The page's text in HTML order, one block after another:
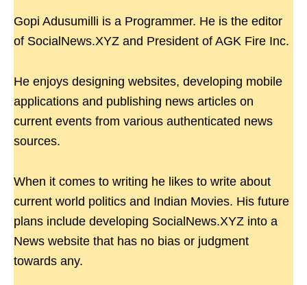
Gopi Adusumilli is a Programmer. He is the editor
of SocialNews.XYZ and President of AGK Fire Inc.
He enjoys designing websites, developing mobile
applications and publishing news articles on
current events from various authenticated news
sources.
When it comes to writing he likes to write about
current world politics and Indian Movies. His future
plans include developing SocialNews.XYZ into a
News website that has no bias or judgment
towards any.